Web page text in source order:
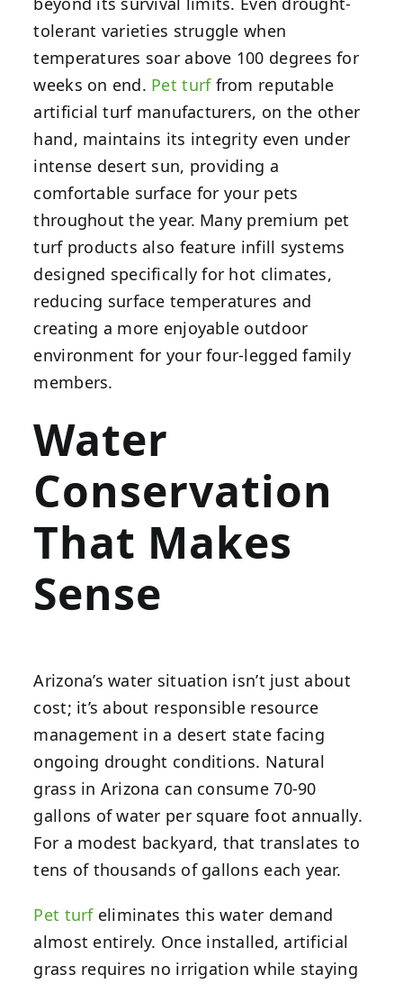
tolerant varieties struggle when
temperatures soar above 100 degrees for
weeks on end. Pet turffrom reputable
artificial turf manufacturers, on the other
hand, maintains its integrity even under
intense desert sun, providing a
comfortable surface for your pets
throughout the year. Many premium pet
turf products also feature infill systems
designed specifically for hot climates,
reducing surface temperatures and
creating a more enjoyable outdoor
environment for your four-legged family
members.
Water
Conservation
That Makes
Sense
Arizona’s water situation isn’t just about
cost; it’s about responsible resource
management in a desert state facing
ongoing drought conditions. Natural
grass in Arizona can consume 70-90
gallons of water per square foot annually.
For a modest backyard, that translates to
tens of thousands of gallons each year.
Pet turfeliminates this water demand
almost entirely. Once installed, artificial
grass requires no irrigation while staying